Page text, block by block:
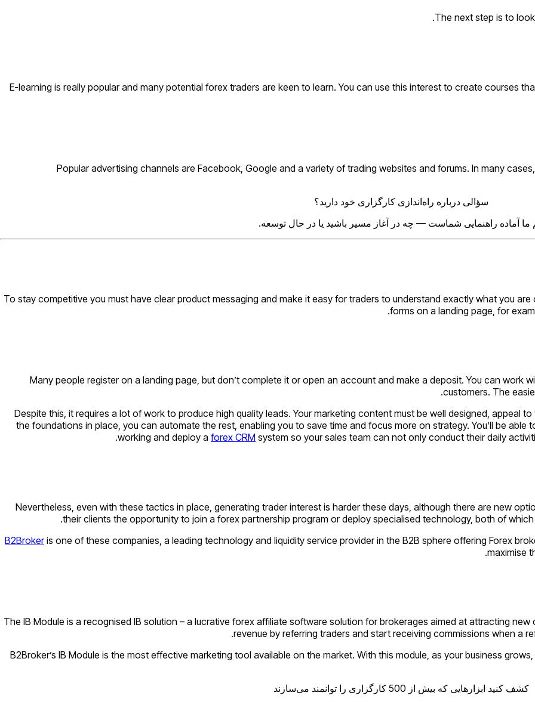
The next step is to
E-learning is really popular and many potential forex traders are keen to learn. You can use this interest to create courses
Popular advertising channels are Facebook, Google and a variety of trading websites and forums. In many
سؤالی درباره راه‌اندازی کارگزاری خود دارید؟
ما آماده راهنمایی شماست — چه در آغاز مسیر باشید یا در حال توسعه.
To stay competitive you must have clear product messaging and make it easy for traders to understand exactly what you
forms on a landing page, for
Many people register on a landing page, but don’t complete it or open an account and make a deposit. You can work
customers. The
Despite this, it requires a lot of work to produce high quality leads. Your marketing content must be well designed, appeal
the foundations in place, you can automate the rest, enabling you to save time and focus more on strategy. You’ll be
working and deploy a forex CRM system so your sales team can not only conduct their daily
Nevertheless, even with these tactics in place, generating trader interest is harder these days, although there are new
their clients the opportunity to join a forex partnership program or deploy specialised technology, both of
B2Brokeris one of these companies, a leading technology and liquidity service provider in the B2B sphere offering Forex
maximise
The IB Module is a recognised IB solution – a lucrative forex affiliate software solution for brokerages aimed at attracting
revenue by referring traders and start receiving commissions when a
B2Broker’s IB Module is the most effective marketing tool available on the market. With this module, as your business
کشف کنید ابزارهایی که بیش از 500 کارگزاری را توانمند می‌سازند